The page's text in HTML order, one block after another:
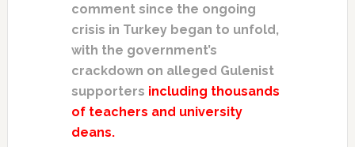
comment since the ongoing
crisis in Turkey began to unfold,
with the government’s
crackdown on alleged Gulenist
supporters including thousands
of teachers and university
deans.